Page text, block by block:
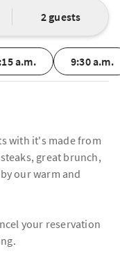
2 guests
a.m. 9:30 a.m.
with it's made from
great brunch,
our warm and
your reservation